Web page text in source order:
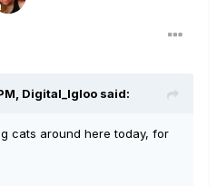
Digital_Igloo said:
cats around here today, for